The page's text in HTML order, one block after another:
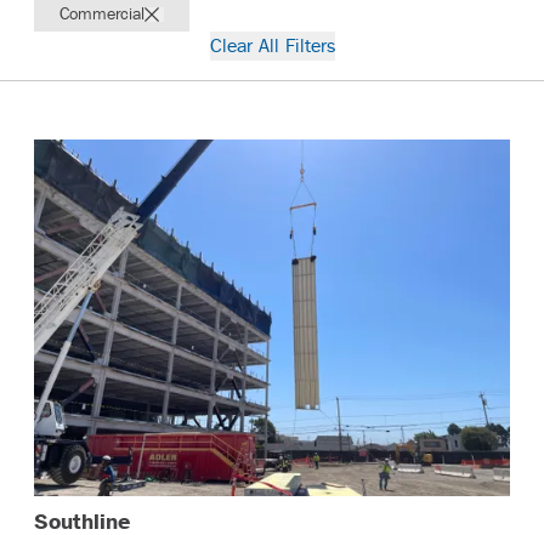
Commercial
Clear All Filters
Southline– (read more)